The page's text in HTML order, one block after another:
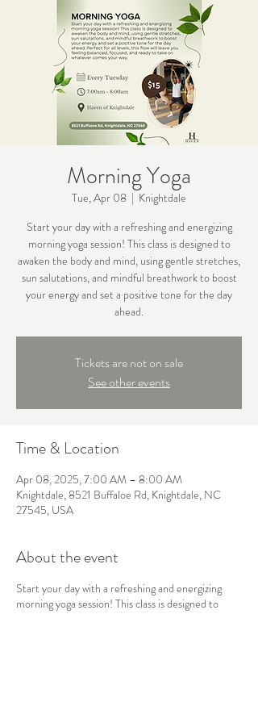
Morning Yoga
Tue, Apr 08
  |
Knightdale
Start your day with a refreshing and energizing
morning yoga session! This class is designed to
awaken the body and mind, using gentle stretches,
sun salutations, and mindful breathwork to boost
your energy and set a positive tone for the day
ahead.
Tickets are not on sale
See other events
Time & Location
Apr 08, 2025, 7:00 AM – 8:00 AM
Knightdale, 8521 Buffaloe Rd, Knightdale, NC
27545, USA
About the event
Start your day with a refreshing and energizing
morning yoga session! This class is designed to